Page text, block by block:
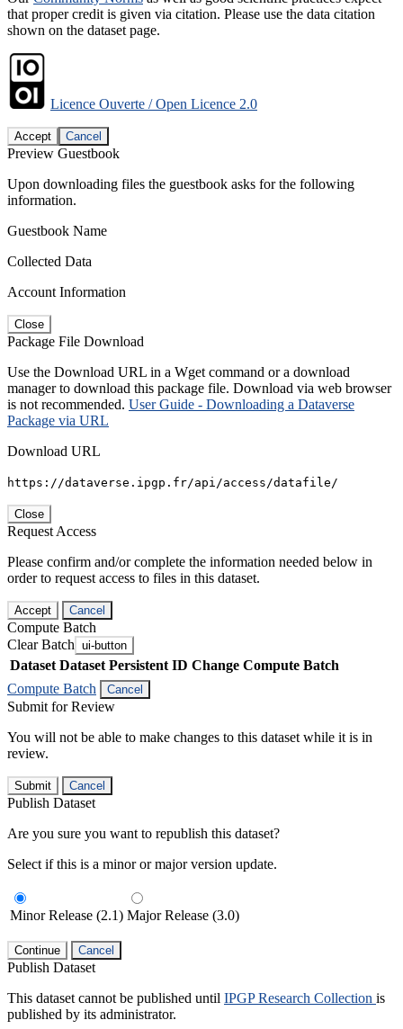
that proper credit is given via citation. Please use the data citation
shown on the dataset page.
Licence Ouverte / Open Licence 2.0
Accept Cancel
Preview Guestbook
Upon downloading files the guestbook asks for the following
information.
Guestbook Name
Collected Data
Account Information
Close
Package File Download
Use the Download URL in a Wget command or a download
manager to download this package file. Download via web browser
is not recommended. User Guide - Downloading a Dataverse
Package via URL
Download URL
https://dataverse.ipgp.fr/api/access/datafile/
Close
Request Access
Please confirm and/or complete the information needed below in
order to request access to files in this dataset.
Accept Cancel
Compute Batch
Clear Batch ui-button
Dataset Dataset Persistent ID Change Compute Batch
Compute Batch
Cancel
Submit for Review
You will not be able to make changes to this dataset while it is in
review.
Submit Cancel
Publish Dataset
Are you sure you want to republish this dataset?
Select if this is a minor or major version update.
Minor Release (2.1) Major Release (3.0)
Continue Cancel
Publish Dataset
This dataset cannot be published until IPGP Research Collection is
published by its administrator.